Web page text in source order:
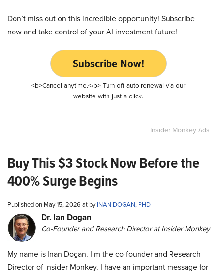
Don’t miss out on this incredible opportunity! Subscribe
now and take control of your AI investment future!
Subscribe Now!
<b>Cancel anytime.</b> Turn off auto-renewal via our
website with just a click.
Insider Monkey Ads
Buy This $3 Stock Now Before the
400% Surge Begins
Published on May 15, 2026 at byINAN DOGAN, PHD
Dr. Ian Dogan
Co-Founder and Research Director at Insider Monkey
My name is Inan Dogan. I’m the co-founder and Research
Director of Insider Monkey. I have an important message for